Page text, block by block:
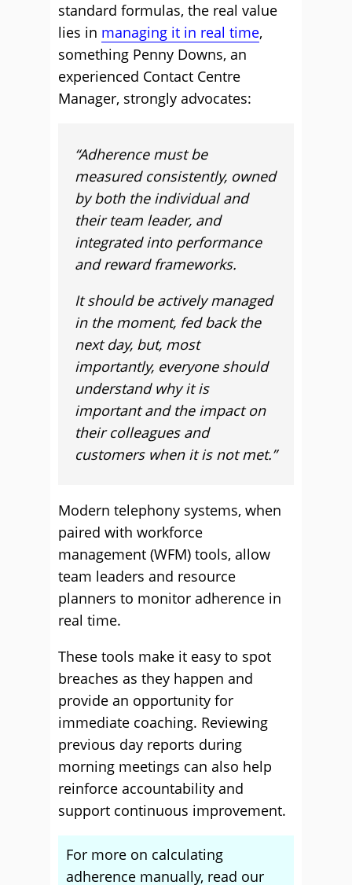
standard formulas, the real value
lies in managing it in real time,
something Penny Downs, an
experienced Contact Centre
Manager, strongly advocates:
“Adherence must be
measured consistently, owned
by both the individual and
their team leader, and
integrated into performance
and reward frameworks.
It should be actively managed
in the moment, fed back the
next day, but, most
importantly, everyone should
understand why it is
important and the impact on
their colleagues and
customers when it is not met.”
Modern telephony systems, when
paired with workforce
management (WFM) tools, allow
team leaders and resource
planners to monitor adherence in
real time.
These tools make it easy to spot
breaches as they happen and
provide an opportunity for
immediate coaching. Reviewing
previous day reports during
morning meetings can also help
reinforce accountability and
support continuous improvement.
For more on calculating
adherence manually, read our